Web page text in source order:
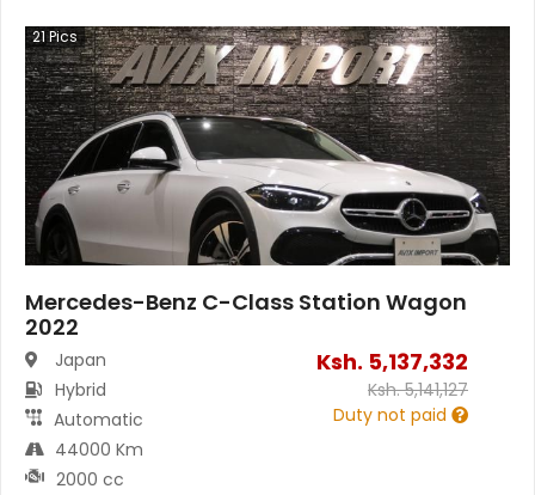
21Pics
Mercedes-Benz C-Class Station Wagon
2022
Japan
Hybrid
Automatic
44000 Km
2000 cc
Ksh. 5,137,332
Ksh.5,141,127
Duty not paid